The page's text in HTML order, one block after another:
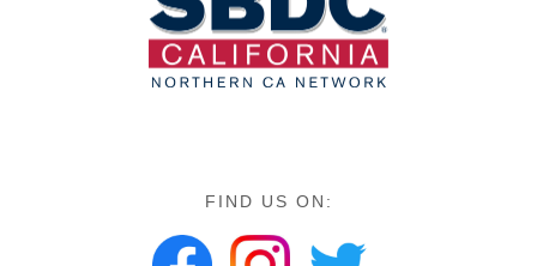
FIND US ON: